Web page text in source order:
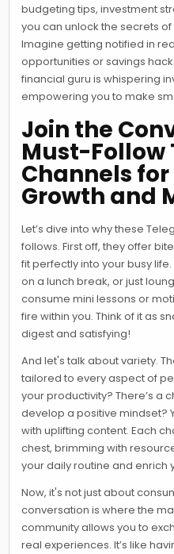
budgeting tips, investment
you can unlock the secrets
Imagine getting notified in
opportunities or savings
financial guru is whispering
empowering you to make
Join the
Must-Follow
Channels
Growth and
Let’s dive into why these
follows. First off, they offer
fit perfectly into your busy
on a lunch break, or just
consume mini lessons or
fire within you. Think of it as
digest and satisfying!
And let's talk about variety.
tailored to every aspect of
your productivity? There’s a
develop a positive mindset?
with uplifting content. Each
chest, brimming with
your daily routine and enrich
Now, it's not just about
conversation is where the
community allows you to
real experiences. It’s like